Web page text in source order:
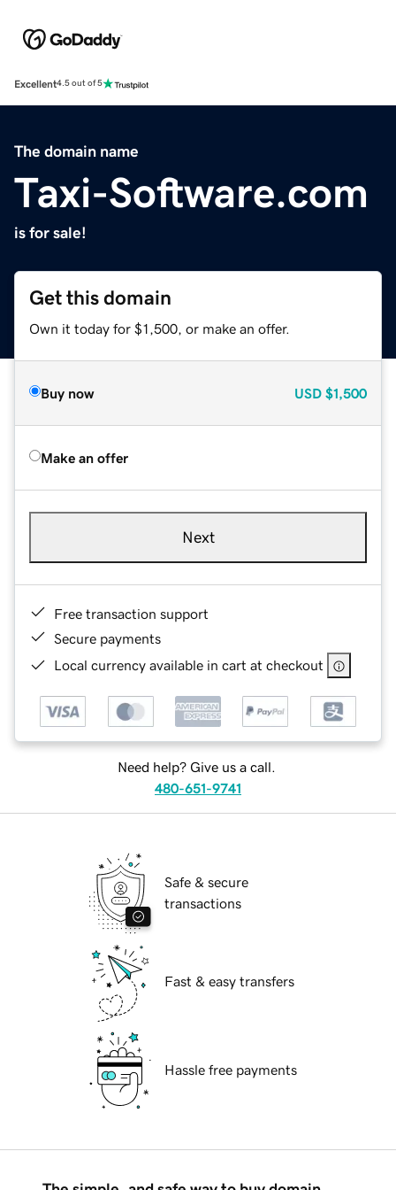
Excellent4.5 out of 5
The domain name
Taxi-Software.com
is for sale!
Get this domain
Own it today for $1,500, or make an offer.
Buy now USD $1,500
Make an offer
Next
Free transaction support
Secure payments
Local currency available in cart at checkout
Need help? Give us a call.
480-651-9741
Safe & secure
transactions
Fast & easy transfers
Hassle free payments